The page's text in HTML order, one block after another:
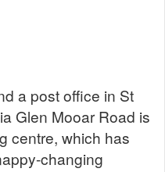
a post office in St
Glen Mooar Road is
centre, which has
changing